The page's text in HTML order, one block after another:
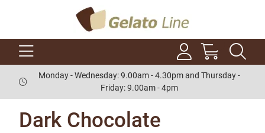
Monday - Wednesday: 9.00am - 4.30pm and Thursday -
Friday: 9.00am - 4pm
Dark Chocolate